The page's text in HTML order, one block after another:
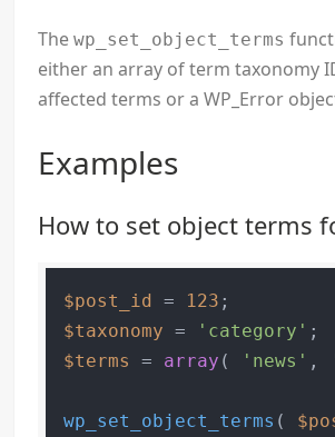
Thewp_set_object_terms
either an array of term taxonomy
affected terms or a WP_Error
Examples
How to set object terms
$post_id = 123
$taxonomy = 'category'
$terms
= array ( 'news' ,
wp_set_object_terms (